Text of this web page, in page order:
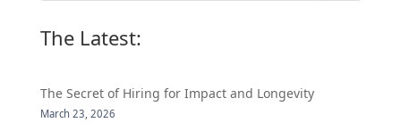
The Latest:
The Secret of Hiring for Impact and Longevity
March 23, 2026